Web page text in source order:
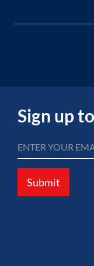
Sign up
Submit